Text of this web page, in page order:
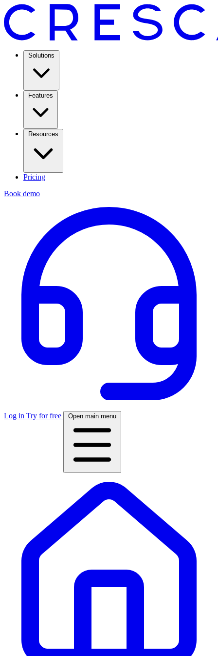
Solutions
Features
Resources
Pricing
Book demo
Log in Try for free Open main menu